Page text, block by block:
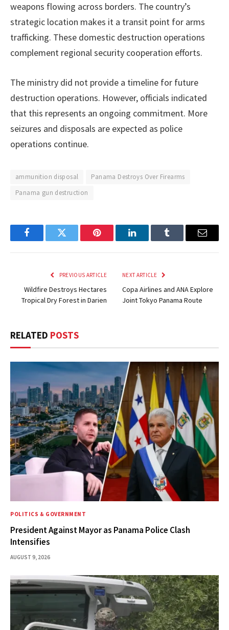
weapons flowing across borders. The country’s
strategic location makes it a transit point for arms
trafficking. These domestic destruction operations
complement regional security cooperation efforts.
The ministry did not provide a timeline for future
destruction operations. However, officials indicated
that this represents an ongoing commitment. More
seizures and disposals are expected as police
operations continue.
ammunition disposal
Panama Destroys Over Firearms
Panama gun destruction
FacebookTwitter Pinterest LinkedInTumblr Email
PREVIOUS ARTICLE
Wildfire Destroys Hectares
Tropical Dry Forest in Darien
NEXT ARTICLE
Copa Airlines and ANA Explore
Joint Tokyo Panama Route
RELATED POSTS
POLITICS & GOVERNMENT
President Against Mayor as Panama Police Clash
Intensifies
AUGUST 9, 2026